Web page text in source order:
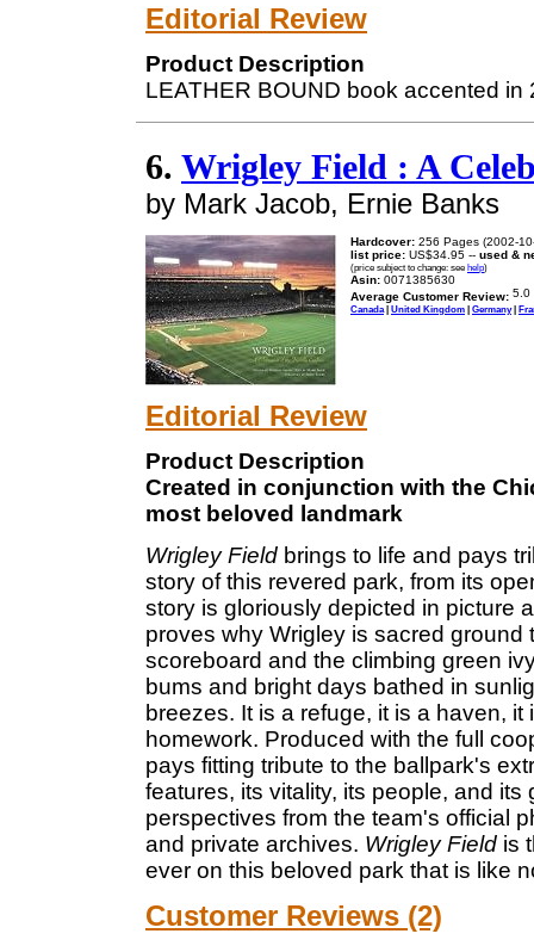
Editorial Review
Product Description
LEATHER BOUND book accented in
6. Wrigley Field : A
by Mark Jacob, Ernie Banks
Hardcover: 256 Pages (2002-
list price: US$34.95 -- used &
(price subject to change: see help)
Asin: 0071385630
Average Customer Review:
Canada | United Kingdom | Germany|
Editorial Review
Product Description
Created in conjunction with the
most beloved landmark
Wrigley Field brings to life and pays
story of this revered park, from its
story is gloriously depicted in picture
proves why Wrigley is sacred
scoreboard and the climbing green
bums and bright days bathed in
breezes. It is a refuge, it is a haven,
homework. Produced with the full
pays fitting tribute to the ballpark's
features, its vitality, its people, and
perspectives from the team's official
and private archives. Wrigley Field is
ever on this beloved park that is like
Customer Reviews (2)